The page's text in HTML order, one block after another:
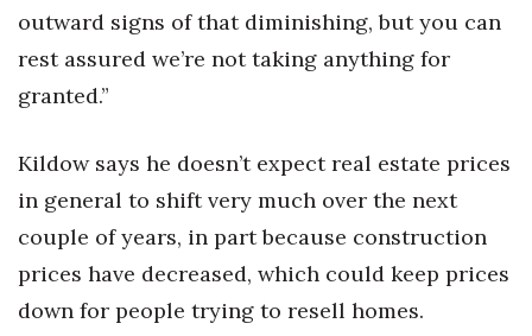
outward signs of that diminishing, but you can
rest assured we’re not taking anything for
granted.”
Kildow says he doesn’t expect real estate prices
in general to shift very much over the next
couple of years, in part because construction
prices have decreased, which could keep prices
down for people trying to resell homes.